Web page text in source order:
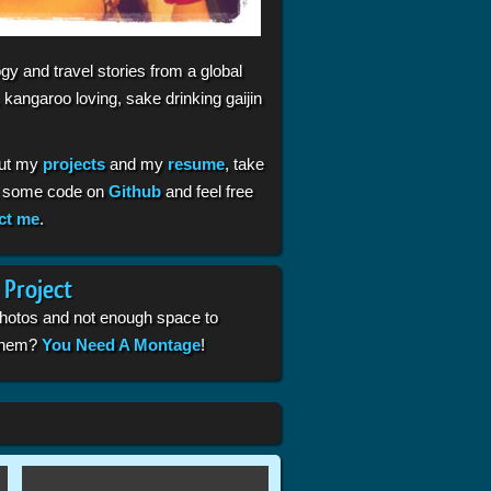
and travel stories from a global
loving, sake drinking gaijin
my projects and my resume, take
code on Github and feel free
me.
and not enough space to
You Need A Montage!